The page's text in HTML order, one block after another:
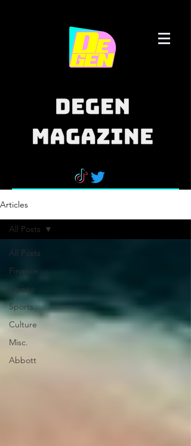
Articles
All Posts
Finance
Crypto
Sports
Culture
Misc.
Abbott
All Posts